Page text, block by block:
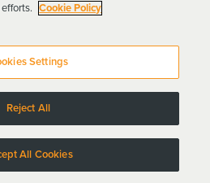
Cookie Policy
Settings
Reject All
All Cookies